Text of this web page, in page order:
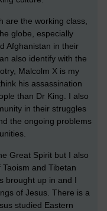
are the working class,
globe, especially
Afghanistan in their
also identify with the
Malcolm X is my
his assassination
than Dr King. I also
in their struggles
the ongoing problems
Great Spirit but I also
and Tibetan
brought up in and I
of Jesus. There is a
studied Eastern